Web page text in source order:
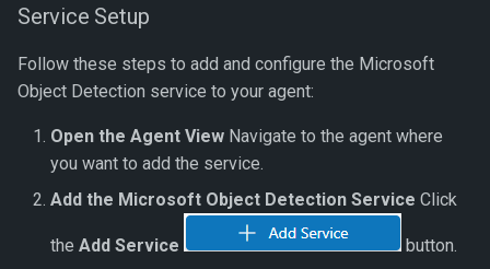
Process Document
Service Setup
Follow these steps to add and configure the Microsoft
Object Detection service to your agent:
Open the Agent View Navigate to the agent where
you want to add the service.
Add the Microsoft Object Detection Service Click
the Add Service
button.